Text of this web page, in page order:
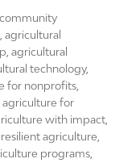
,agricultural
,agricultural
technology,
for nonprofits
,agriculture for
with impact
agriculture
programs